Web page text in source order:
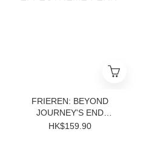
FRIEREN: BEYOND
JOURNEY'S END
EFFECTREME-FERN-
HK$159.90